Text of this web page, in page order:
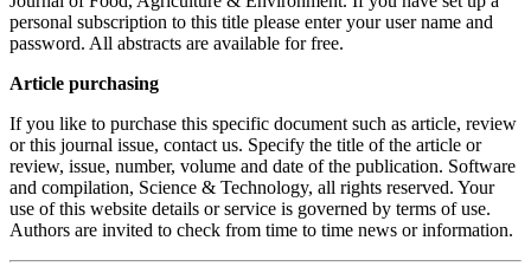
personal subscription to this title please enter your user name and
password. All abstracts are available for free.
Article purchasing
If you like to purchase this specific document such as article, review
or this journal issue, contact us. Specify the title of the article or
review, issue, number, volume and date of the publication. Software
and compilation, Science & Technology, all rights reserved. Your
use of this website details or service is governed by terms of use.
Authors are invited to check from time to time news or information.